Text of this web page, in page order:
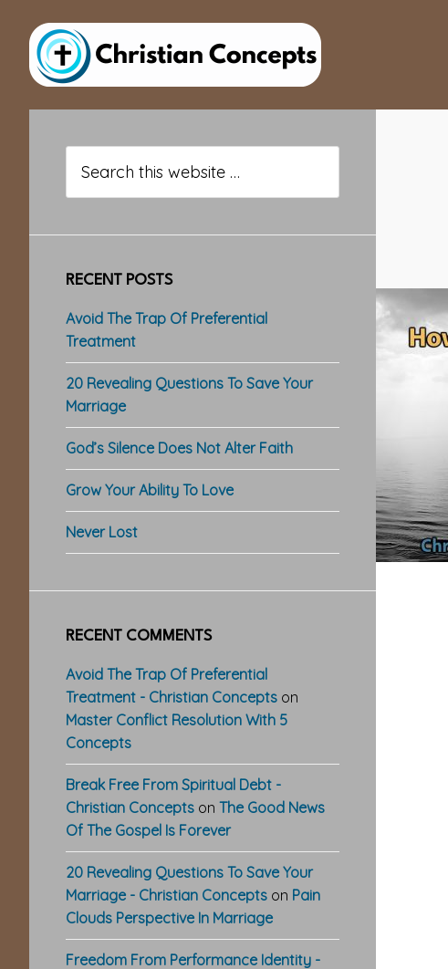
main
content
primary
sidebar
footer
Sidebar
this
website
RECENT POSTS
Avoid The Trap Of Preferential
Treatment
20 Revealing Questions To Save Your
Marriage
God’s Silence Does Not Alter Faith
Grow Your Ability To Love
Never Lost
RECENT COMMENTS
Avoid The Trap Of Preferential
Treatment - Christian Concepts on
Master Conflict Resolution With 5
Concepts
Break Free From Spiritual Debt -
Christian Concepts on The Good News
Of The Gospel Is Forever
20 Revealing Questions To Save Your
Marriage - Christian Concepts on Pain
Clouds Perspective In Marriage
Freedom From Performance Identity -